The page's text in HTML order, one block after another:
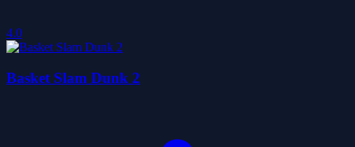
4.0
Basket Slam Dunk 2